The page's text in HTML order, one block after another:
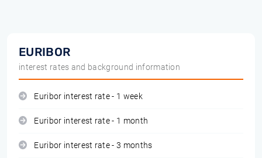
EURIBOR
interest rates and background information
Euribor interest rate - 1 week
Euribor interest rate - 1 month
Euribor interest rate - 3 months